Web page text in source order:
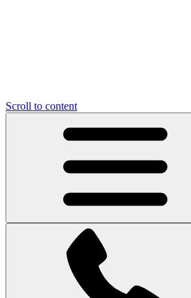
Scroll to content